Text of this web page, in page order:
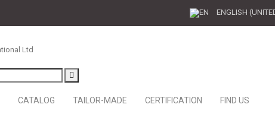
ENGLISH
CATALOG TAILOR-MADE CERTIFICATION FIND US